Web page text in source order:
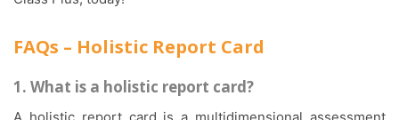
FAQs – Holistic Report Card
1. What is a holistic report card?